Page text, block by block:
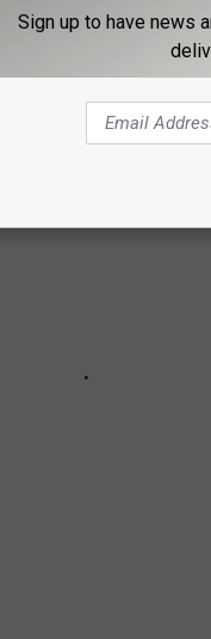
Michigan had to say:
Sign up to have news